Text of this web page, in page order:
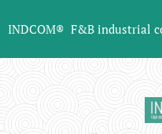
INDCOM® F&B industrial